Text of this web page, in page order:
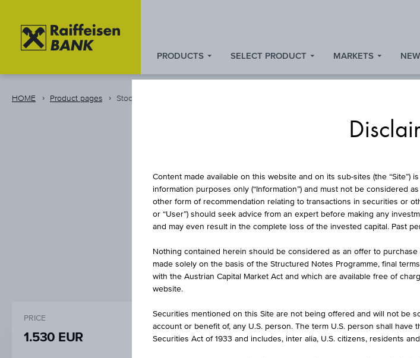
springen
Quicklinks
springen
PRODUCTS SELECT PRODUCT MARKETS
HOME Product pages Stock
AAP
PRICE
1.530 EUR
CHANGE
0.000(0.00%)
HIGH
1.540 EUR
Content made available on this website and on its sub-sites (the “Site”)
information purposes only (“Information”) and must not be considered
other form of recommendation relating to transactions in securities or
or “User”) should seek advice from an expert before making any
and may even result in the complete loss of the invested capital. Past
Nothing contained herein should be considered as an offer to
made solely on the basis of the Structured Notes Programme, final
with the Austrian Capital Market Act and which are available free of
website.
Securities mentioned on this Site are not being offered and will not be
account or benefit of, any U.S. person. The term U.S. person shall have
Securities Act of 1933 and includes, inter alia, U.S. citizens, residents